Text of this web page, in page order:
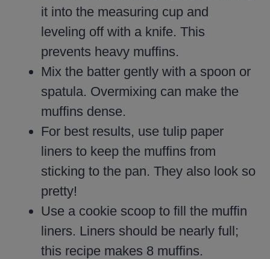
it into the measuring cup and
leveling off with a knife. This
prevents heavy muffins.
Mix the batter gently with a spoon or
spatula. Overmixing can make the
muffins dense.
For best results, use tulip paper
liners to keep the muffins from
sticking to the pan. They also look so
pretty!
Use a cookie scoop to fill the muffin
liners. Liners should be nearly full;
this recipe makes 8 muffins.